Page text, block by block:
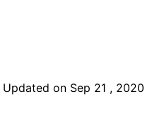
Updated on Sep 21 , 2020